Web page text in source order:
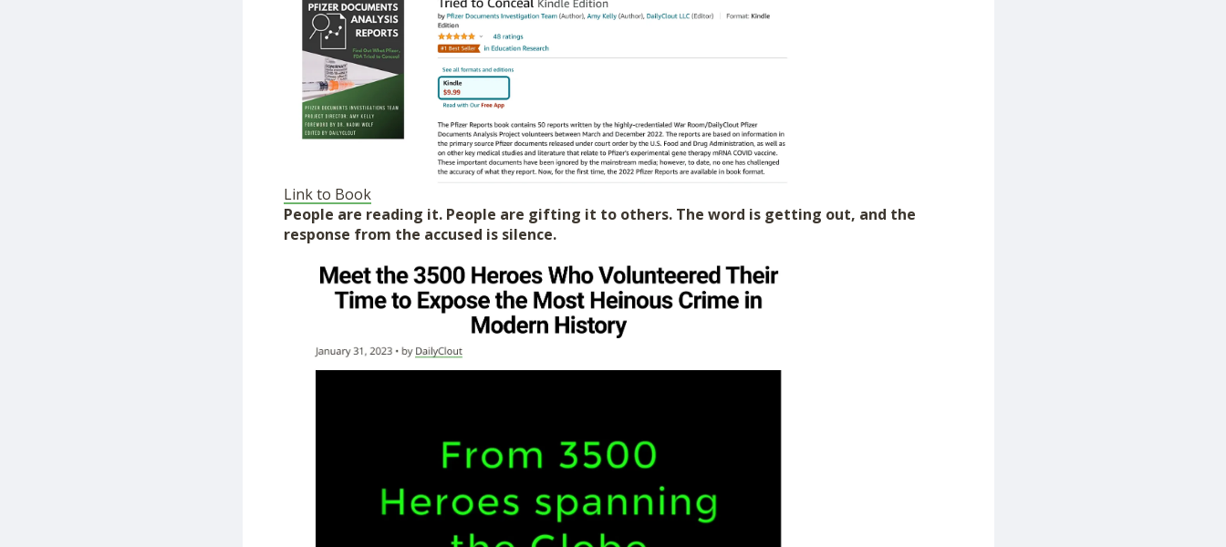
Link to Book
People are reading it. People are gifting it to others. The word is getting out, and the
response from the accused is silence.